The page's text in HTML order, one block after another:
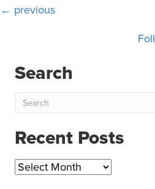
Posts
← previous
Search
Recent Posts
Recent